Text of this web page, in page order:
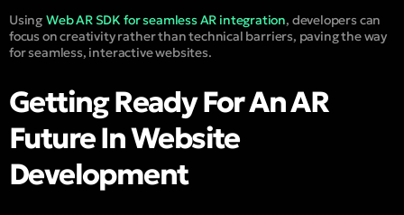
Using Web AR SDK for seamless AR integration, developers can
focus on creativity rather than technical barriers, paving the way
for seamless, interactive websites.
Getting Ready For An AR
Future In Website
Development